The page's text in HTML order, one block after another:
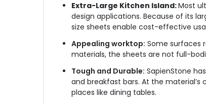
Extra-Large Kitchen Island:Most
design applications. Because of its
size sheets enable cost-effective
Appealing worktop: Some surfaces
materials, the sheets are not full-
Tough and Durable: SapienStone
and breakfast bars. At the
places like dining tables.